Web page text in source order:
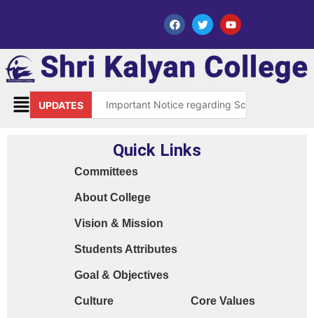
UPDATES Important Notice regarding Scholarship
Library Notice for E-resources
Order 15970 Dt. 05.07.25 reg. last chance
Cyber Safety Guidelines for Students (Dt.
Library Feedback / Sugesstion Format
Request for Changing Registered Mobile
Quick Links
Committees
About College
Vision & Mission
Students Attributes
Goal & Objectives
Culture Core Values